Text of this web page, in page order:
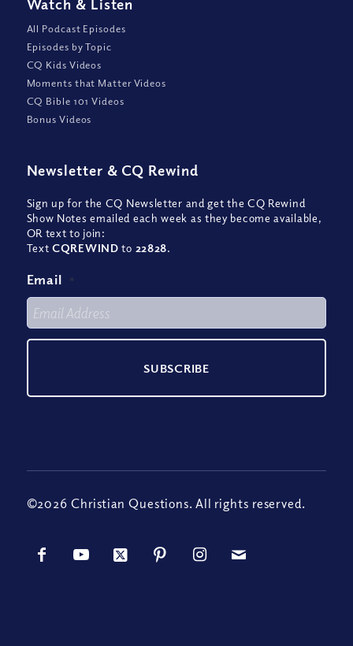
Watch & Listen
All Podcast Episodes
Episodes by Topic
CQ Kids Videos
Moments that Matter Videos
CQ Bible 101 Videos
Bonus Videos
Newsletter & CQ Rewind
Sign up for the CQ Newsletter and get the CQ Rewind
Show Notes emailed each week as they become available,
OR text to join:
TextCQREWIND to 22828.
Email *
©2026 Christian Questions. All rights reserved.